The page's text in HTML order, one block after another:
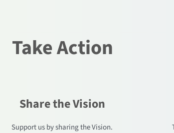
Take Action
Share the Vision
Support us by sharing the Vision.